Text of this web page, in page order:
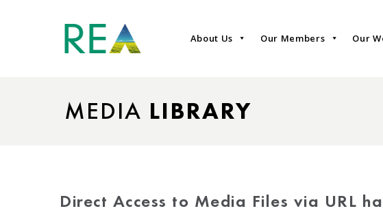
About Us Our Members Our
MEDIA LIBRARY
Direct Access to Media Files via URL